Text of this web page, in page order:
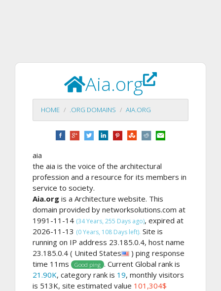
Aia.org
HOME .ORG DOMAINS AIA.ORG
aia
the aia is the voice of the architectural
profession and a resource for its members in
service to society.
Aia.org is a Architecture website. This
domain provided by networksolutions.com at
1991-11-14 (34 Years, 255 Days ago), expired at
2026-11-13 (0 Years, 108 Days left). Site is
running on IP address 23.185.0.4, host name
23.185.0.4 ( United States
) ping response
time 11ms
Good ping . Current Global rank is
21.90K, category rank is 19, monthly visitors
is 513K, site estimated value 101,304$